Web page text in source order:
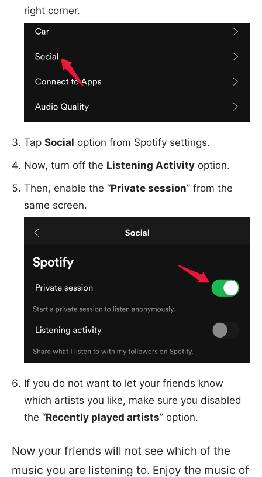
right corner.
Tap Social option from Spotify settings.
Now, turn off the Listening Activity option.
Then, enable the “Private session” from the
same screen.
If you do not want to let your friends know
which artists you like, make sure you disabled
the “Recently played artists” option.
Now your friends will not see which of the
music you are listening to. Enjoy the music of